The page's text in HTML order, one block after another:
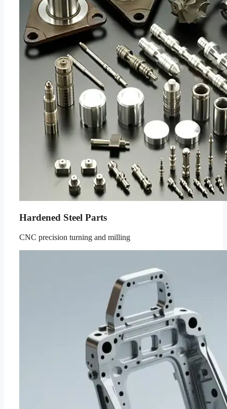
Hardened Steel Parts
CNC precision turning and milling